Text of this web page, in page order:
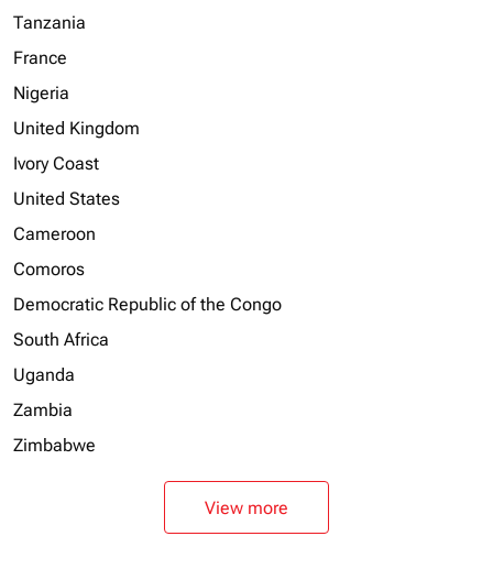
Tanzania
France
Nigeria
United Kingdom
Ivory Coast
United States
Cameroon
Comoros
Democratic Republic of the Congo
South Africa
Uganda
Zambia
Zimbabwe
View more